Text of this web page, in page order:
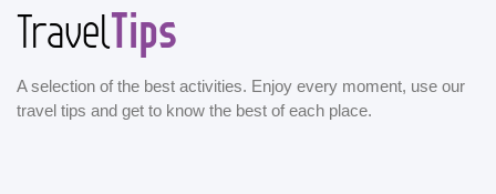
TravelTips
A selection of the best activities. Enjoy every moment, use our
travel tips and get to know the best of each place.